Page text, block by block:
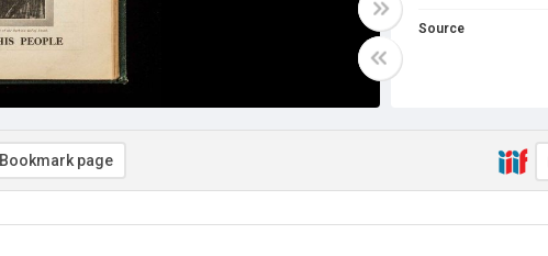
Source
Bookmark page